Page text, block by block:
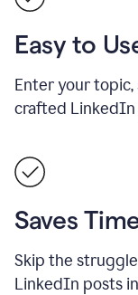
Easy to
Enter your
crafted LinkedIn
Saves
Skip the
LinkedIn posts